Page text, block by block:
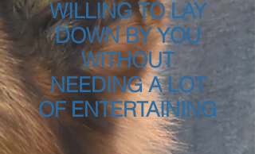
WILLING TO LAY
DOWN BY YOU
WITHOUT
NEEDING A LOT
OF ENTERTAINING